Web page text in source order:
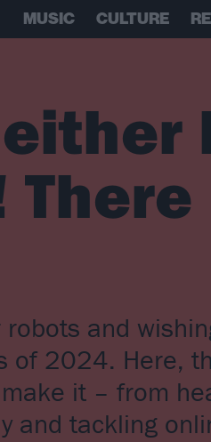
MUSIC CULTURE
and
of 2024. Here,
it – from
and tackling